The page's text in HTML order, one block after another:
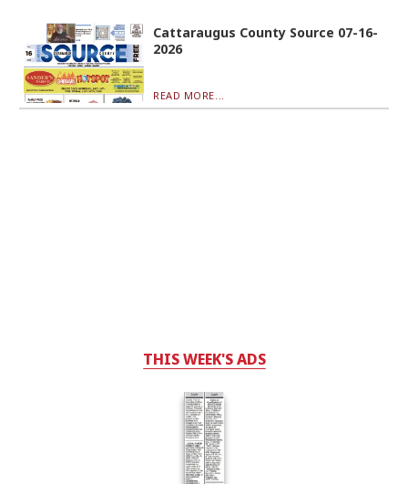
Cattaraugus County Source 07-16-
2026
READ MORE...
THIS WEEK'S ADS